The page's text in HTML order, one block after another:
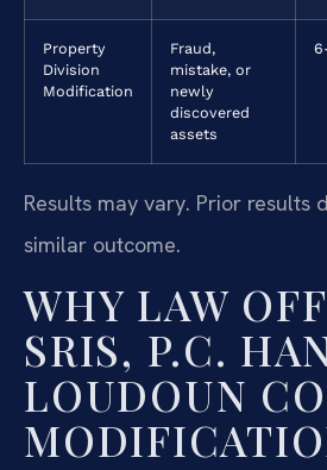
Property
Division
Modification
Fraud,
mistake, or
newly
discovered
assets
Results may vary. Prior results
similar outcome.
WHY LAW
SRIS, P.C.
LOUDOUN